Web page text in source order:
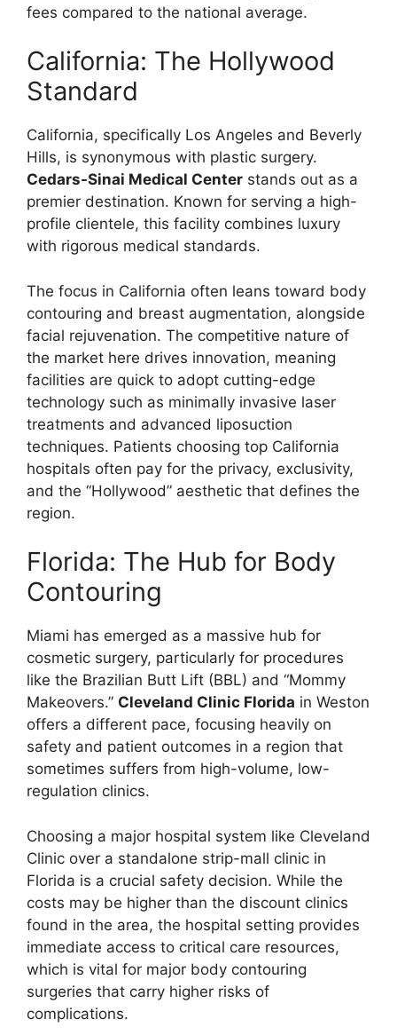
fees compared to the national average.
California: The Hollywood
Standard
California, specifically Los Angeles and Beverly
Hills, is synonymous with plastic surgery.
Cedars-Sinai Medical Center stands out as a
premier destination. Known for serving a high-
profile clientele, this facility combines luxury
with rigorous medical standards.
The focus in California often leans toward body
contouring and breast augmentation, alongside
facial rejuvenation. The competitive nature of
the market here drives innovation, meaning
facilities are quick to adopt cutting-edge
technology such as minimally invasive laser
treatments and advanced liposuction
techniques. Patients choosing top California
hospitals often pay for the privacy, exclusivity,
and the “Hollywood” aesthetic that defines the
region.
Florida: The Hub for Body
Contouring
Miami has emerged as a massive hub for
cosmetic surgery, particularly for procedures
like the Brazilian Butt Lift (BBL) and “Mommy
Makeovers.” Cleveland Clinic Florida in Weston
offers a different pace, focusing heavily on
safety and patient outcomes in a region that
sometimes suffers from high-volume, low-
regulation clinics.
Choosing a major hospital system like Cleveland
Clinic over a standalone strip-mall clinic in
Florida is a crucial safety decision. While the
costs may be higher than the discount clinics
found in the area, the hospital setting provides
immediate access to critical care resources,
which is vital for major body contouring
surgeries that carry higher risks of
complications.